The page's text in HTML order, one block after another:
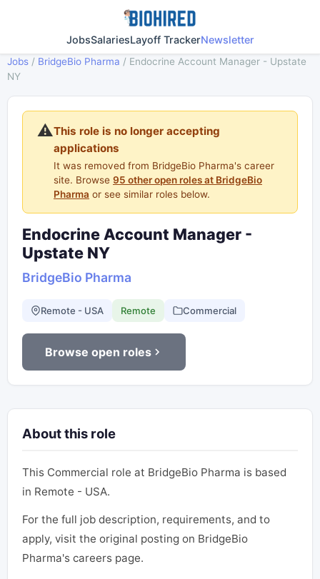
JobsSalariesLayoff TrackerNewsletter
Jobs / BridgeBio Pharma / Endocrine Account Manager - Upstate
NY
⚠️This role is no longer accepting
applications
It was removed from BridgeBio Pharma's career
site. Browse 95 other open roles at BridgeBio
Pharma or see similar roles below.
Endocrine Account Manager -
Upstate NY
BridgeBio Pharma
Remote - USA Remote Commercial
Browse open roles
About this role
This Commercial role at BridgeBio Pharma is based
in Remote - USA.
For the full job description, requirements, and to
apply, visit the original posting on BridgeBio
Pharma's careers page.